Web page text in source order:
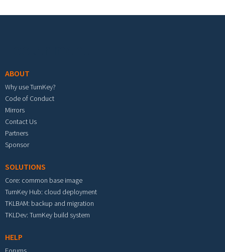
ABOUT
Why use TurnKey?
Code of Conduct
Mirrors
Contact Us
Partners
Sponsor
SOLUTIONS
Core: common base image
TurnKey Hub: cloud deployment
TKLBAM: backup and migration
TKLDev: TurnKey build system
HELP